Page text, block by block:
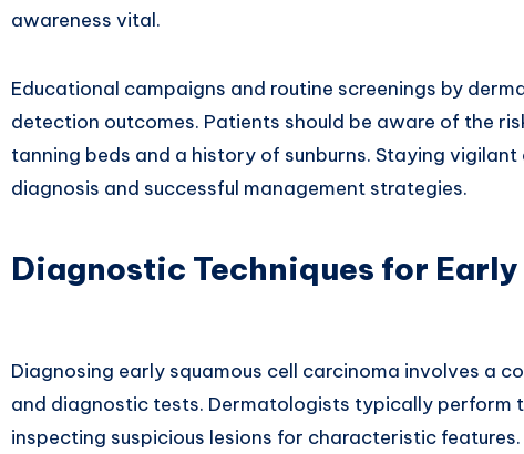
awareness vital.
Educational campaigns and routine screenings by
detection outcomes. Patients should be aware of the
tanning beds and a history of sunburns. Staying
diagnosis and successful management strategies.
Diagnostic Techniques for
Diagnosing early squamous cell carcinoma involves a
and diagnostic tests. Dermatologists typically perform
inspecting suspicious lesions for characteristic